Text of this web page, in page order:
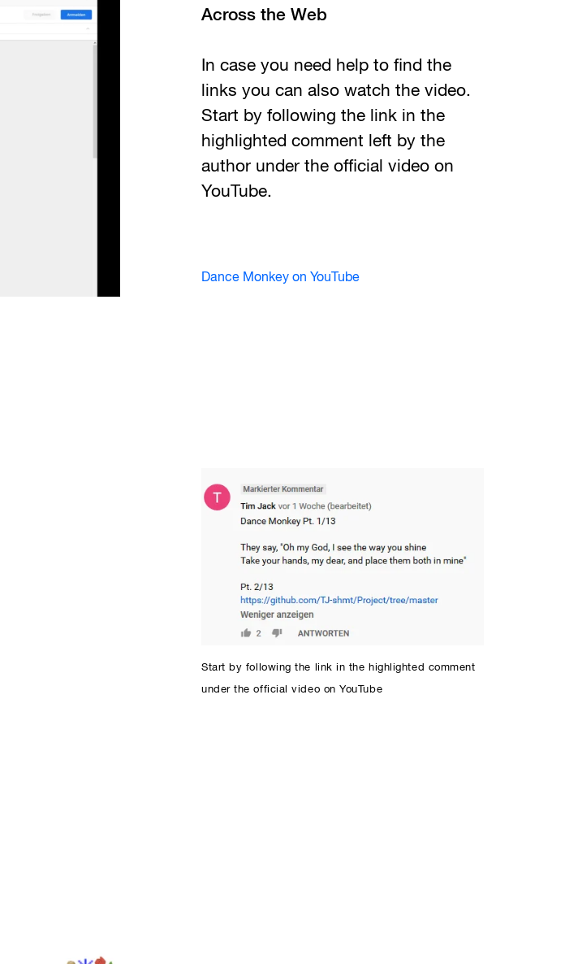
Across the Web
In case you need help to find the
links you can also watch the video.
Start by following the link in the
highlighted comment left by the
author under the official video on
YouTube.
Dance Monkey on YouTube
Start by following the link in the highlighted comment
under the official video on YouTube